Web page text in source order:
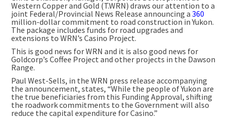
Western Copper and Gold (T.WRN) draws our attention to a
joint Federal/Provincial News Release announcing a 360
million-dollar commitment to road construction in Yukon.
The package includes funds for road upgrades and
extensions to WRN’s Casino Project.
This is good news for WRN and it is also good news for
Goldcorp’s Coffee Project and other projects in the Dawson
Range.
Paul West-Sells, in the WRN press release accompanying
the announcement, states, “While the people of Yukon are
the true beneficiaries from this Funding Approval, shifting
the roadwork commitments to the Government will also
reduce the capital expenditure for Casino.”